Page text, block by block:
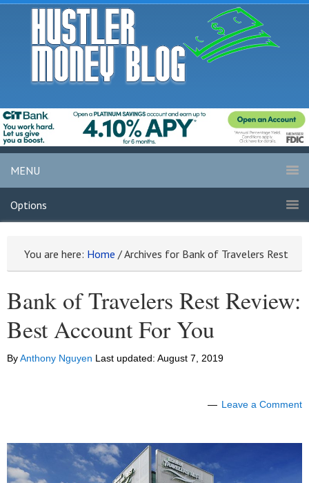
MENU
Options
You are here: Home /Archives for Bank of Travelers Rest
Bank of Travelers Rest Review:
Best Account For You
ByAnthony Nguyen Last updated: August 7, 2019
Leave a Comment